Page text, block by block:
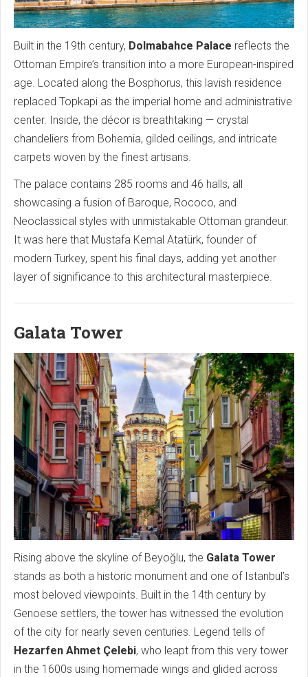
Built in the 19th century, Dolmabahce Palace reflects the
Ottoman Empire’s transition into a more European-inspired
age. Located along the Bosphorus, this lavish residence
replaced Topkapi as the imperial home and administrative
center. Inside, the décor is breathtaking — crystal
chandeliers from Bohemia, gilded ceilings, and intricate
carpets woven by the finest artisans.
The palace contains 285 rooms and 46 halls, all
showcasing a fusion of Baroque, Rococo, and
Neoclassical styles with unmistakable Ottoman grandeur.
It was here that Mustafa Kemal Atatürk, founder of
modern Turkey, spent his final days, adding yet another
layer of significance to this architectural masterpiece.
Galata Tower
Rising above the skyline of Beyoğlu, the Galata Tower
stands as both a historic monument and one of Istanbul’s
most beloved viewpoints. Built in the 14th century by
Genoese settlers, the tower has witnessed the evolution
of the city for nearly seven centuries. Legend tells of
Hezarfen Ahmet Çelebi, who leapt from this very tower
in the 1600s using homemade wings and glided across